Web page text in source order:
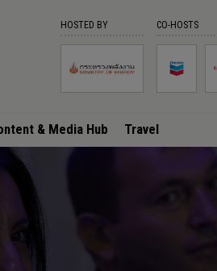
HOSTED BY CO-HOSTS
& Media Hub Travel